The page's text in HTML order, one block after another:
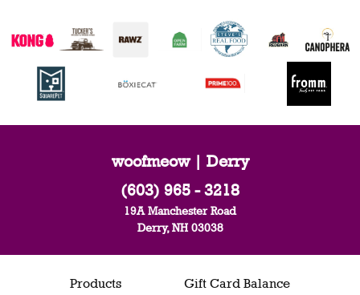
woofmeow | Derry
(603) 965 - 3218
19A Manchester Road
Derry, NH 03038
Products Gift Card Balance